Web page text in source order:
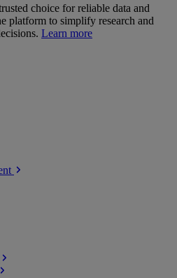
choice for reliable data and
platform to simplify research and
Learn more